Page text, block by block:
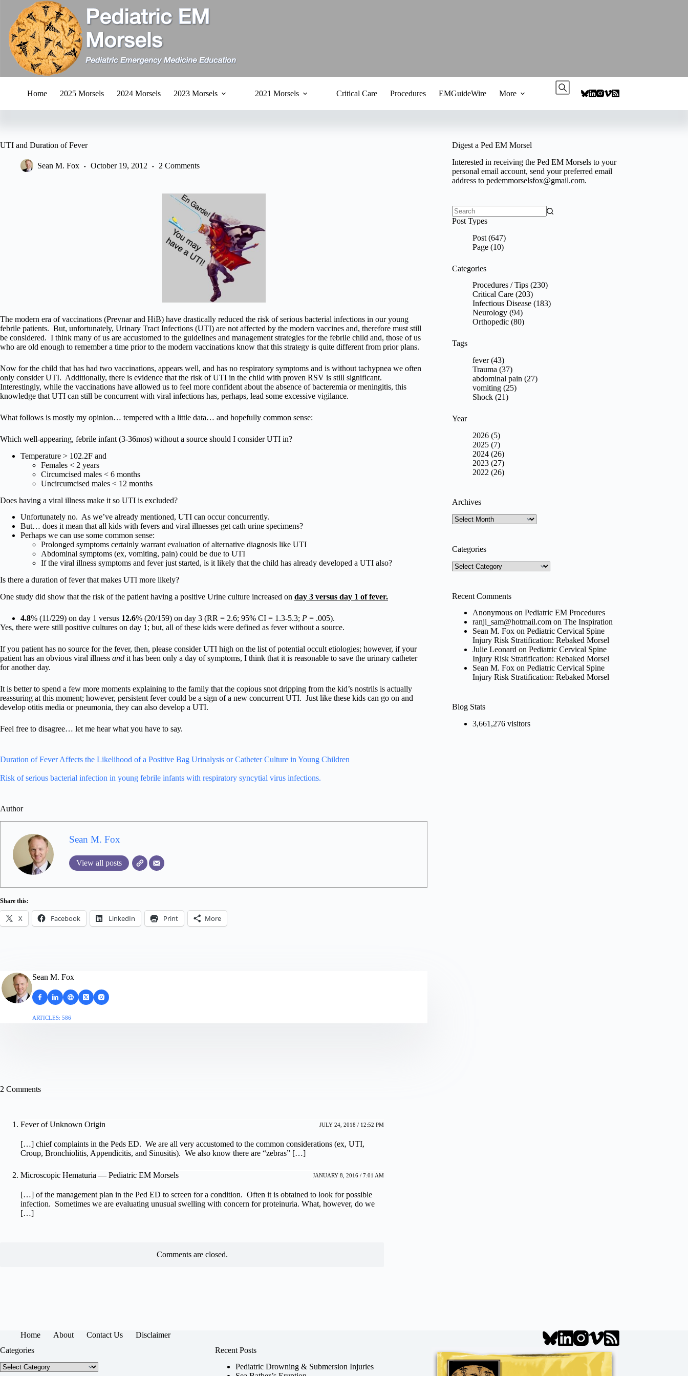
content
Home 2025 Morsels 2024 Morsels 2023 Morsels 2021 Morsels Critical Care Procedures EMGuideWire More
UTI and Duration of Fever
Sean M. Fox October 19, 2012 2 Comments
The modern era of vaccinations (Prevnar and HiB) have drastically reduced the risk of serious bacterial infections in our young
febrile patients. But, unfortunately, Urinary Tract Infections (UTI) are not affected by the modern vaccines and, therefore must still
be considered. I think many of us are accustomed to the guidelines and management strategies for the febrile child and, those of us
who are old enough to remember a time prior to the modern vaccinations know that this strategy is quite different from prior plans.
Now for the child that has had two vaccinations, appears well, and has no respiratory symptoms and is without tachypnea we often
only consider UTI. Additionally, there is evidence that the risk of UTI in the child with proven RSV is still significant.
Interestingly, while the vaccinations have allowed us to feel more confident about the absence of bacteremia or meningitis, this
knowledge that UTI can still be concurrent with viral infections has, perhaps, lead some excessive vigilance.
What follows is mostly my opinion… tempered with a little data… and hopefully common sense:
Which well-appearing, febrile infant (3-36mos) without a source should I consider UTI in?
Temperature > 102.2F and
Females < 2 years
Circumcised males < 6 months
Uncircumcised males < 12 months
Does having a viral illness make it so UTI is excluded?
Unfortunately no. As we’ve already mentioned, UTI can occur concurrently.
But… does it mean that all kids with fevers and viral illnesses get cath urine specimens?
Perhaps we can use some common sense:
Prolonged symptoms certainly warrant evaluation of alternative diagnosis like UTI
Abdominal symptoms (ex, vomiting, pain) could be due to UTI
If the viral illness symptoms and fever just started, is it likely that the child has already developed a UTI also?
Is there a duration of fever that makes UTI more likely?
One study did show that the risk of the patient having a positive Urine culture increased on day 3 versus day 1 of fever.
4.8% (11/229) on day 1 versus 12.6% (20/159) on day 3 (RR = 2.6; 95% CI = 1.3-5.3; P = .005).
Yes, there were still positive cultures on day 1; but, all of these kids were defined as fever without a source.
If you patient has no source for the fever, then, please consider UTI high on the list of potential occult etiologies; however, if your
patient has an obvious viral illness and it has been only a day of symptoms, I think that it is reasonable to save the urinary catheter
for another day.
It is better to spend a few more moments explaining to the family that the copious snot dripping from the kid’s nostrils is actually
reassuring at this moment; however, persistent fever could be a sign of a new concurrent UTI. Just like these kids can go on and
develop otitis media or pneumonia, they can also develop a UTI.
Feel free to disagree… let me hear what you have to say.
Duration of Fever Affects the Likelihood of a Positive Bag Urinalysis or Catheter Culture in Young Children
Risk of serious bacterial infection in young febrile infants with respiratory syncytial virus infections.
Author
Sean M. Fox
View all posts
Share this:
X Facebook LinkedIn Print More
Sean M. Fox
ARTICLES: 586
Digest a Ped EM Morsel
Interested in receiving the Ped EM Morsels to your
personal email account, send your preferred email
address topedemmorselsfox@gmail.com.
No
Post Types
Post (647)
Page (10)
Categories
Procedures / Tips (230)
Critical Care (203)
Infectious Disease (183)
Neurology (94)
Orthopedic (80)
Tags
fever (43)
Trauma (37)
abdominal pain (27)
vomiting (25)
Shock (21)
Year
2026 (5)
2025 (7)
2024 (26)
2023 (27)
2022 (26)
Archives
Archives
Categories
Categories
Recent Comments
Anonymous onPediatric EM Procedures
ranji_sam@hotmail.com onThe Inspiration
Sean M. Fox onPediatric Cervical Spine
Injury Risk Stratification: Rebaked Morsel
Julie Leonard onPediatric Cervical Spine
Injury Risk Stratification: Rebaked Morsel
Sean M. Fox onPediatric Cervical Spine
Injury Risk Stratification: Rebaked Morsel
Blog Stats
3,661,276 visitors
2 Comments
Fever of Unknown Origin JULY 24, 2018 / 12:52 PM
[…] chief complaints in the Peds ED. We are all very accustomed to the common considerations (ex, UTI,
Croup, Bronchiolitis, Appendicitis, and Sinusitis). We also know there are “zebras” […]
Microscopic Hematuria — Pediatric EM Morsels JANUARY 8, 2016 / 7:01 AM
[…] of the management plan in the Ped ED to screen for a condition. Often it is obtained to look for possible
infection. Sometimes we are evaluating unusual swelling with concern for proteinuria. What, however, do we
[…]
Comments are closed.
Home About Contact Us
Disclaimer
Categories
Categories
Recent Posts
Pediatric Drowning & Submersion Injuries